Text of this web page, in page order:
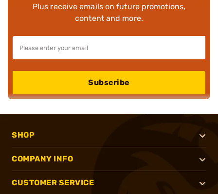
Plus receive emails on future promotions,
content and more.
Subscribe
SHOP
COMPANY INFO
CUSTOMER SERVICE